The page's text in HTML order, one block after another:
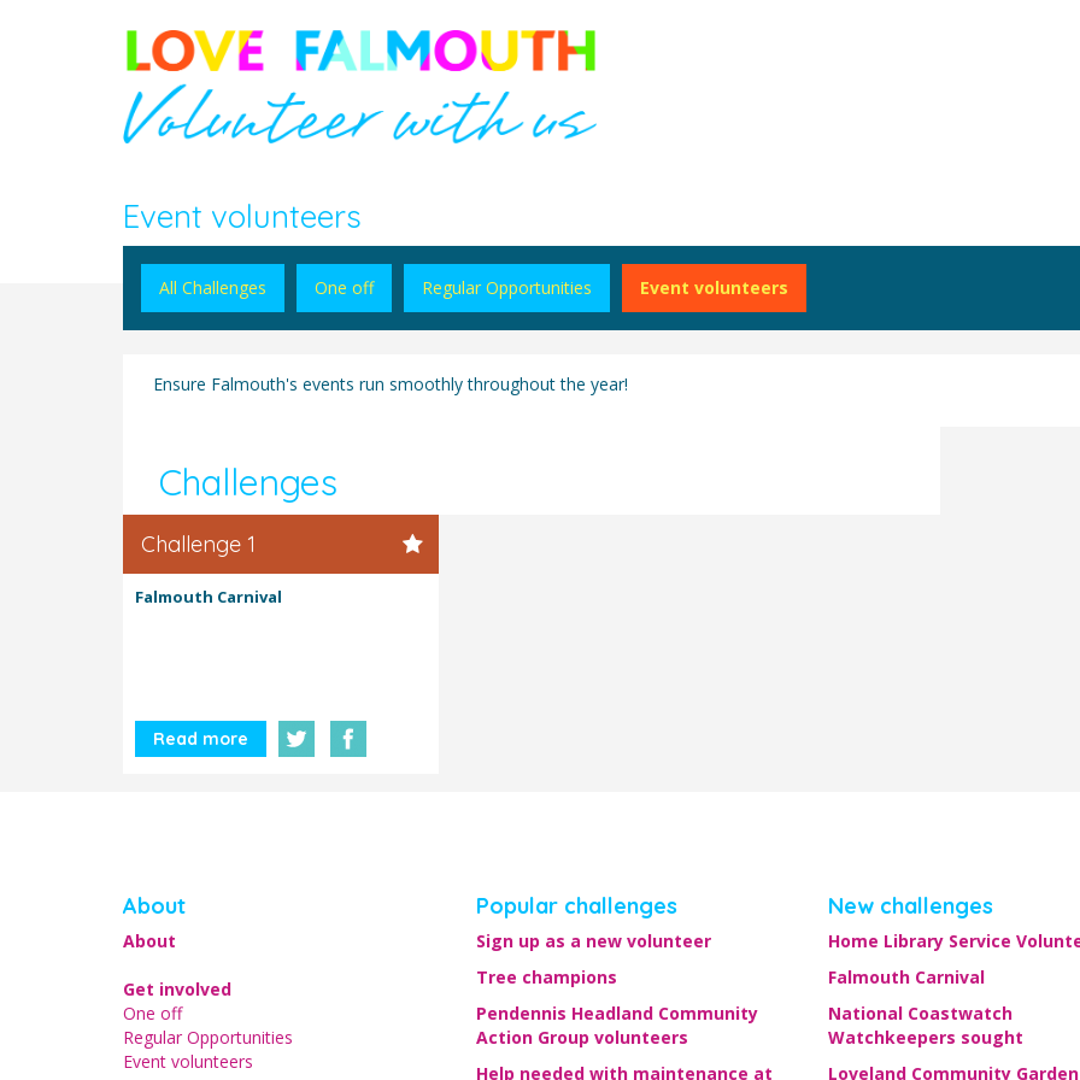
Event volunteers
All Challenges One off Regular Opportunities Event volunteers
Ensure Falmouth's events run smoothly throughout the year!
Challenges
Challenge 1
Falmouth Carnival
Read more
About
About
Get involved
One off
Regular Opportunities
Event volunteers
Popular challenges
Sign up as a new volunteer
Tree champions
Pendennis Headland Community
Action Group volunteers
Help needed with maintenance at
New challenges
Home Library Service
Falmouth Carnival
National Coastwatch
Watchkeepers sought
Loveland Community Garden